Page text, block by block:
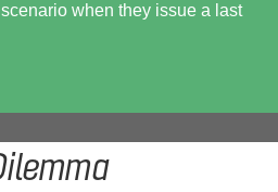
when they issue a last